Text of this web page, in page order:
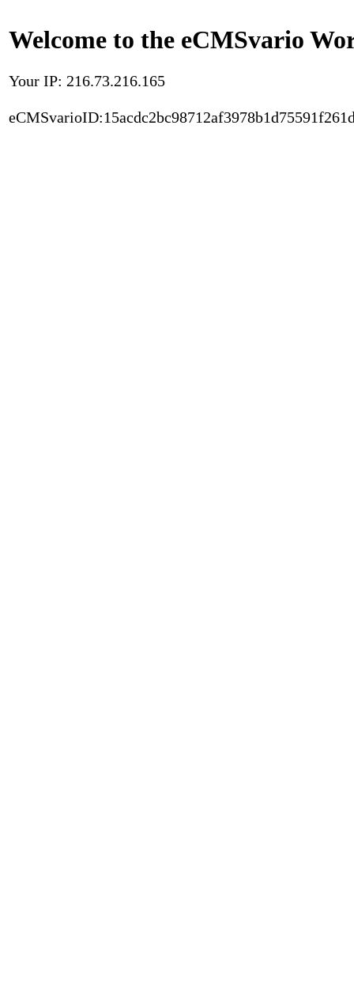
Welcome to the eCMSvario
Your IP: 216.73.216.165